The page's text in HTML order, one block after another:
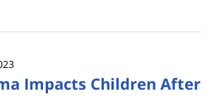
Impacts Children After